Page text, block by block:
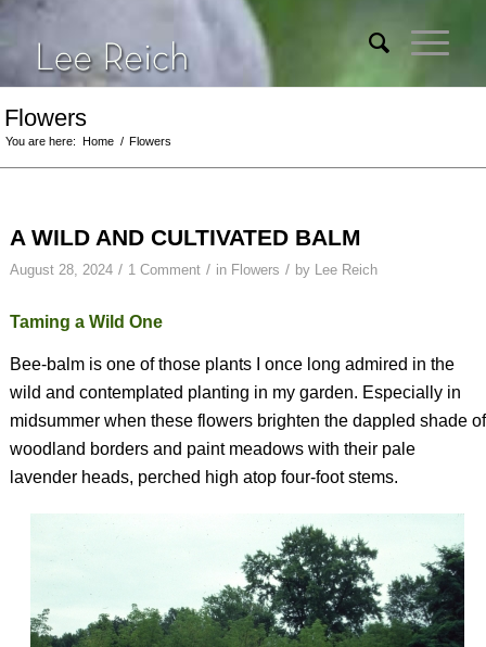
Flowers
You are here: Home / Flowers
A WILD AND CULTIVATED BALM
August 28, 2024 / 1 Comment / in Flowers / by Lee Reich
Taming a Wild One
Bee-balm is one of those plants I once long admired in the
wild and contemplated planting in my garden. Especially in
midsummer when these flowers brighten the dappled shade of
woodland borders and paint meadows with their pale
lavender heads, perched high atop four-foot stems.